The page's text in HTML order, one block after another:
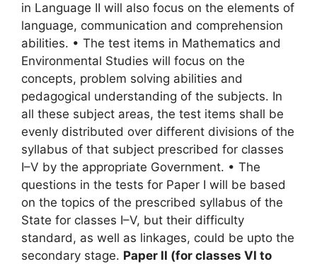
in Language II will also focus on the elements of
language, communication and comprehension
abilities. • The test items in Mathematics and
Environmental Studies will focus on the
concepts, problem solving abilities and
pedagogical understanding of the subjects. In
all these subject areas, the test items shall be
evenly distributed over different divisions of the
syllabus of that subject prescribed for classes
I–V by the appropriate Government. • The
questions in the tests for Paper I will be based
on the topics of the prescribed syllabus of the
State for classes I–V, but their difficulty
standard, as well as linkages, could be upto the
secondary stage. Paper II (for classes VI to